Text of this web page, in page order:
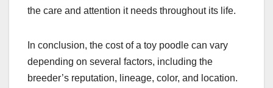
the care and attention it needs throughout its life.
In conclusion, the cost of a toy poodle can vary
depending on several factors, including the
breeder’s reputation, lineage, color, and location.